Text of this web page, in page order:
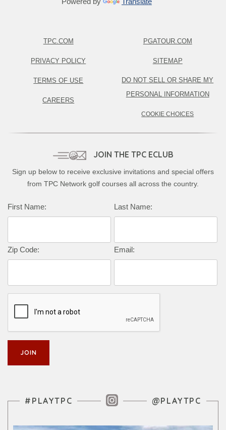
TPC.COM
PRIVACY POLICY
TERMS OF USE
CAREERS
PGATOUR.COM
SITEMAP
DO NOT SELL OR SHARE MY
PERSONAL INFORMATION
COOKIE CHOICES
JOIN THE TPC ECLUB
Sign up below to receive exclusive invitations and special offers
from TPC Network golf courses all across the country.
Complete this form to subscribe:
First Name: Last Name:
Zip Code: Email:
Instagram Feed
#PLAYTPC @PLAYTPC